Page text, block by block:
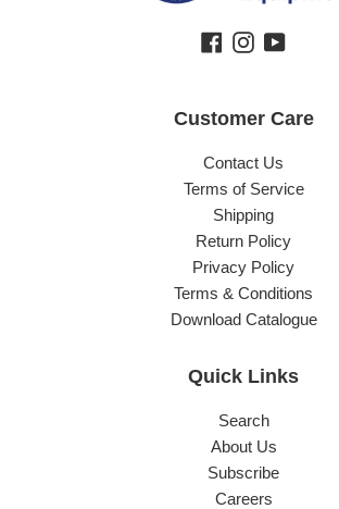
Facebook
Instagram
YouTube
Customer Care
Contact Us
Terms of Service
Shipping
Return Policy
Privacy Policy
Terms & Conditions
Download Catalogue
Quick Links
Search
About Us
Subscribe
Careers